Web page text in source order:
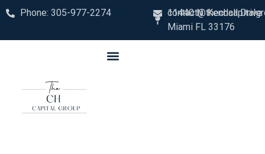
Phone: 305-977-2274
11440 N. Kendall
Miami FL 33176